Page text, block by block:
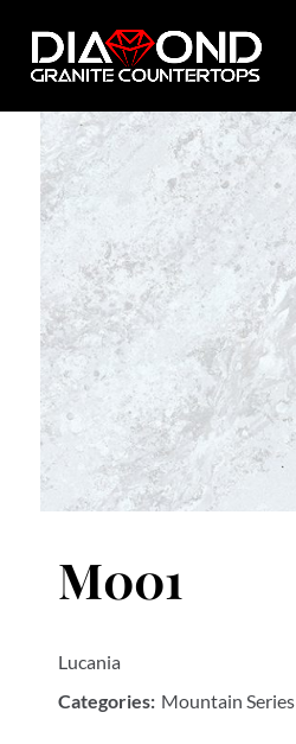
M001
Lucania
Categories: Mountain Series